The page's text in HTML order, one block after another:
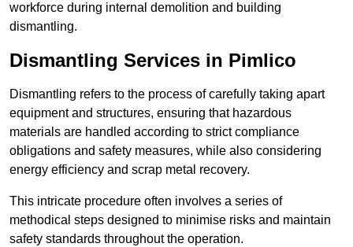
workforce during internal demolition and building
dismantling.
Dismantling Services in Pimlico
Dismantling refers to the process of carefully taking apart
equipment and structures, ensuring that hazardous
materials are handled according to strict compliance
obligations and safety measures, while also considering
energy efficiency and scrap metal recovery.
This intricate procedure often involves a series of
methodical steps designed to minimise risks and maintain
safety standards throughout the operation.